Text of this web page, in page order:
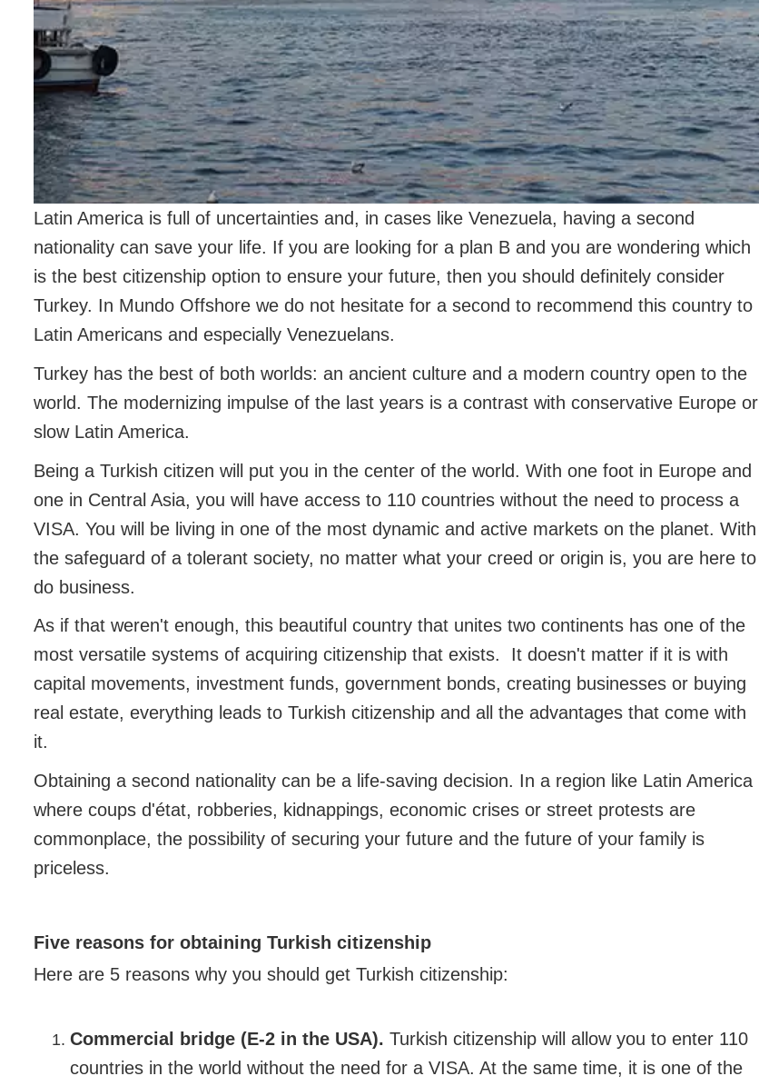
Latin America is full of uncertainties and, in cases like Venezuela, having a second
nationality can save your life. If you are looking for a plan B and you are wondering which
is the best citizenship option to ensure your future, then you should definitely consider
Turkey. In Mundo Offshore we do not hesitate for a second to recommend this country to
Latin Americans and especially Venezuelans.
Turkey has the best of both worlds: an ancient culture and a modern country open to the
world. The modernizing impulse of the last years is a contrast with conservative Europe or
slow Latin America.
Being a Turkish citizen will put you in the center of the world. With one foot in Europe and
one in Central Asia, you will have access to 110 countries without the need to process a
VISA. You will be living in one of the most dynamic and active markets on the planet. With
the safeguard of a tolerant society, no matter what your creed or origin is, you are here to
do business.
As if that weren't enough, this beautiful country that unites two continents has one of the
most versatile systems of acquiring citizenship that exists. It doesn't matter if it is with
capital movements, investment funds, government bonds, creating businesses or buying
real estate, everything leads to Turkish citizenship and all the advantages that come with
it.
Obtaining a second nationality can be a life-saving decision. In a region like Latin America
where coups d'état, robberies, kidnappings, economic crises or street protests are
commonplace, the possibility of securing your future and the future of your family is
priceless.
Five reasons for obtaining Turkish citizenship
Here are 5 reasons why you should get Turkish citizenship:
Commercial bridge (E-2 in the USA). Turkish citizenship will allow you to enter 110
countries in the world without the need for a VISA. At the same time, it is one of the